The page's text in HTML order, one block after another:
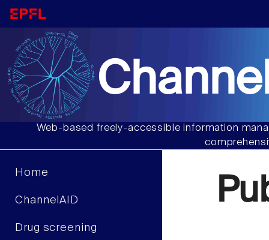
Web-based freely-accessible information
Home
ChannelAID
Drug screening